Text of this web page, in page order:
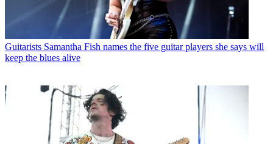
Guitarists Samantha Fish names the five guitar players she says will
keep the blues alive